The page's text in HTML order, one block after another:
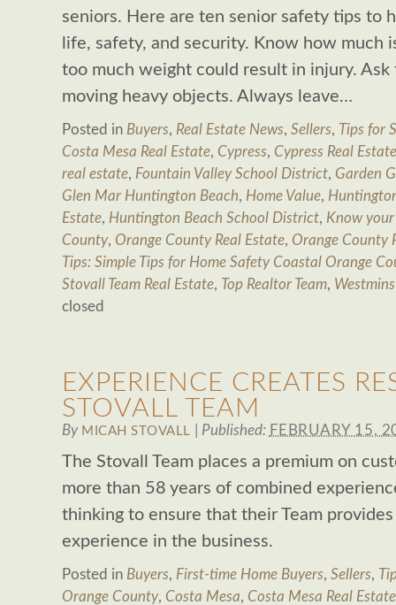
seniors. Here are ten senior safety tips to
life, safety, and security. Know how much
too much weight could result in injury.
moving heavy objects. Always leave…
Posted in Buyers, Real Estate News, Sellers, Tips for
Costa Mesa Real Estate, Cypress, Cypress Real Estate
real estate, Fountain Valley School District, Garden
Glen Mar Huntington Beach, Home Value,
Estate, Huntington Beach School District, Know
County, Orange County Real Estate, Orange County
Tips: Simple Tips for Home Safety Coastal Orange
Stovall Team Real Estate, Top Realtor Team,
closed
EXPERIENCE CREATES
STOVALL TEAM
By MICAH STOVALL Published: FEBRUARY 15,
The Stovall Team places a premium on
more than 58 years of combined
thinking to ensure that their Team
experience in the business.
Posted in Buyers, First-time Home Buyers, Sellers,
Orange County, Costa Mesa, Costa Mesa Real Estate